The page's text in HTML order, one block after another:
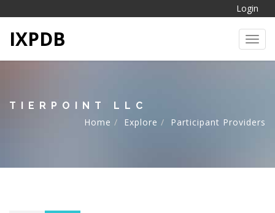
Login
IXPDB
TIERPOINT LLC
Home
Explore Participant Providers